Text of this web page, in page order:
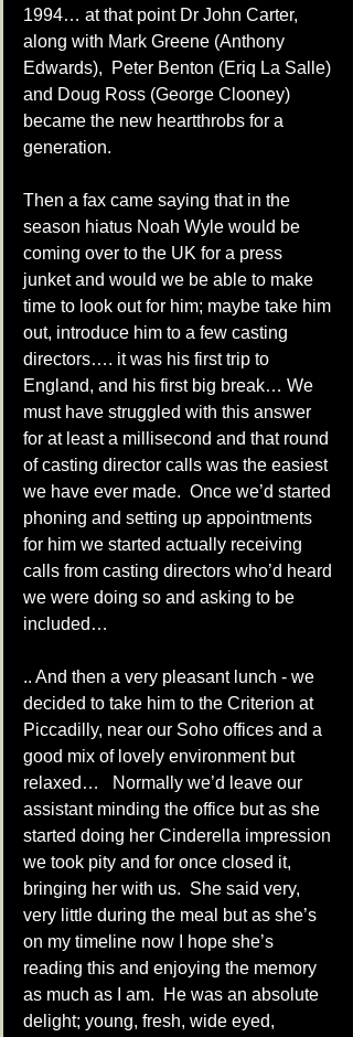
1994… at that point Dr John Carter,
along with Mark Greene (Anthony
Edwards),  Peter Benton (Eriq La Salle)
and Doug Ross (George Clooney)
became the new heartthrobs for a
generation.
Then a fax came saying that in the
season hiatus Noah Wyle would be
coming over to the UK for a press
junket and would we be able to make
time to look out for him; maybe take him
out, introduce him to a few casting
directors…. it was his first trip to
England, and his first big break… We
must have struggled with this answer
for at least a millisecond and that round
of casting director calls was the easiest
we have ever made.  Once we’d started
phoning and setting up appointments
for him we started actually receiving
calls from casting directors who’d heard
we were doing so and asking to be
included…
.. And then a very pleasant lunch - we
decided to take him to the Criterion at
Piccadilly, near our Soho offices and a
good mix of lovely environment but
relaxed…   Normally we’d leave our
assistant minding the office but as she
started doing her Cinderella impression
we took pity and for once closed it,
bringing her with us.  She said very,
very little during the meal but as she’s
on my timeline now I hope she’s
reading this and enjoying the memory
as much as I am.  He was an absolute
delight; young, fresh, wide eyed,